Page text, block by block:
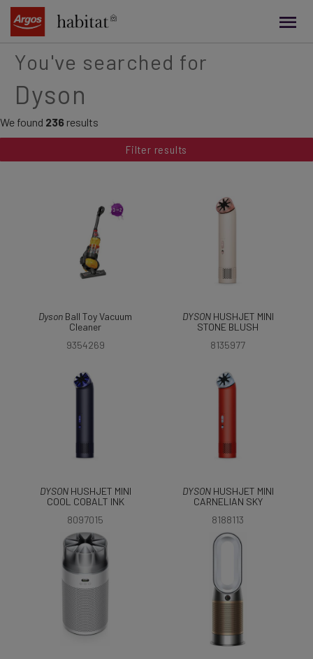
content
You've searched for
Dyson
We found 236 results
Filter results
Dyson Ball Toy Vacuum
Cleaner
9354269
DYSONHUSHJET MINI
STONE BLUSH
8135977
DYSONHUSHJET MINI
COOL COBALT INK
8097015
DYSONHUSHJET MINI
CARNELIAN SKY
8188113